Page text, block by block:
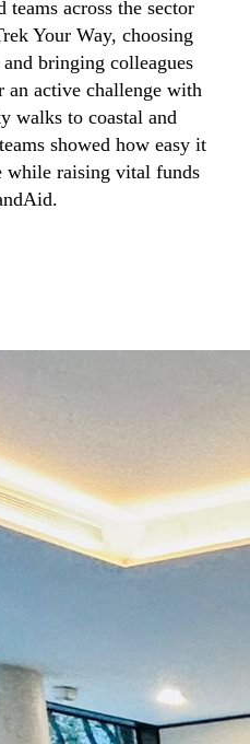
teams across the sector
Your Way, choosing
bringing colleagues
an active challenge with
walks to coastal and
showed how easy it
while raising vital funds